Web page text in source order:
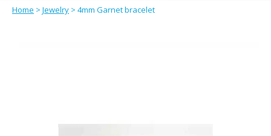
Home > Jewelry > 4mm Garnet bracelet